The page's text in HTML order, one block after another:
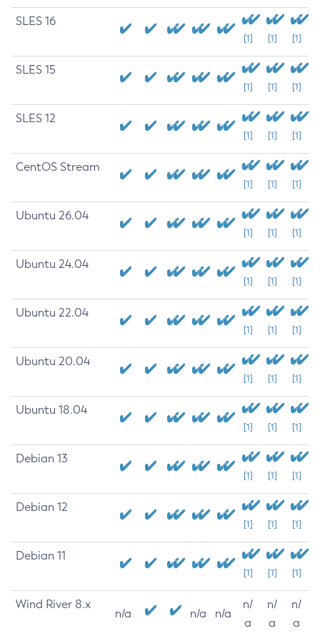
SLES 16
[1] [1] [1]
SLES 15
[1] [1] [1]
SLES 12
[1] [1] [1]
CentOS Stream
[1] [1] [1]
Ubuntu 26.04
[1] [1] [1]
Ubuntu 24.04
[1] [1] [1]
Ubuntu 22.04
[1] [1] [1]
Ubuntu 20.04
[1] [1] [1]
Ubuntu 18.04
[1] [1] [1]
Debian 13
[1] [1] [1]
Debian 12
[1] [1] [1]
Debian 11
[1] [1] [1]
Wind River 8.x
n/a n/a n/a
n/
a
n/
a
n/
a